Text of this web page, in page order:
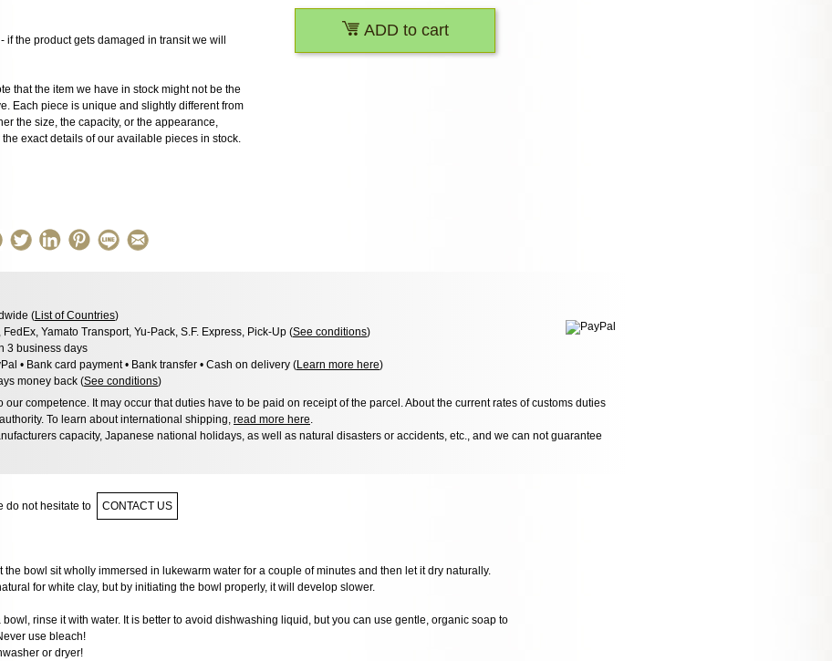
the product gets damaged in transit we will
that the item we have in stock might not be the
Each piece is unique and slightly different from
the size, the capacity, or the appearance,
exact details of our available pieces in stock.
ADD to cart
(List of Countries)
FedEx, Yamato Transport, Yu-Pack, S.F. Express, Pick-Up (See conditions)
3 business days
• Bank card payment • Bank transfer • Cash on delivery (Learn more here)
money back (See conditions)
competence. It may occur that duties have to be paid on receipt of the parcel. About the current rates of customs duties
To learn about international shipping, read more here
capacity, Japanese national holidays, as well as natural disasters or accidents, etc., and we can not guarantee
do not hesitate to CONTACT US
the bowl sit wholly immersed in lukewarm water for a couple of minutes and then let it dry naturally.
for white clay, but by initiating the bowl properly, it will develop slower.
bowl, rinse it with water. It is better to avoid dishwashing liquid, but you can use gentle, organic soap to
use bleach!
or dryer!